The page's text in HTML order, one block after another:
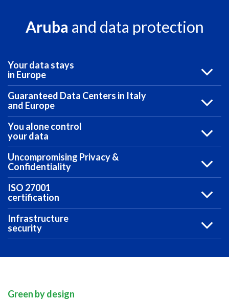
Aruba and data protection
Your data stays
in Europe
Guaranteed Data Centers in Italy
and Europe
You alone control
your data
Uncompromising Privacy &
Confidentiality
ISO 27001
certification
Infrastructure
security
Green by design